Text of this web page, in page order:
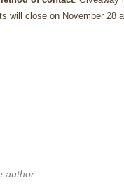
will close on November 28
author.